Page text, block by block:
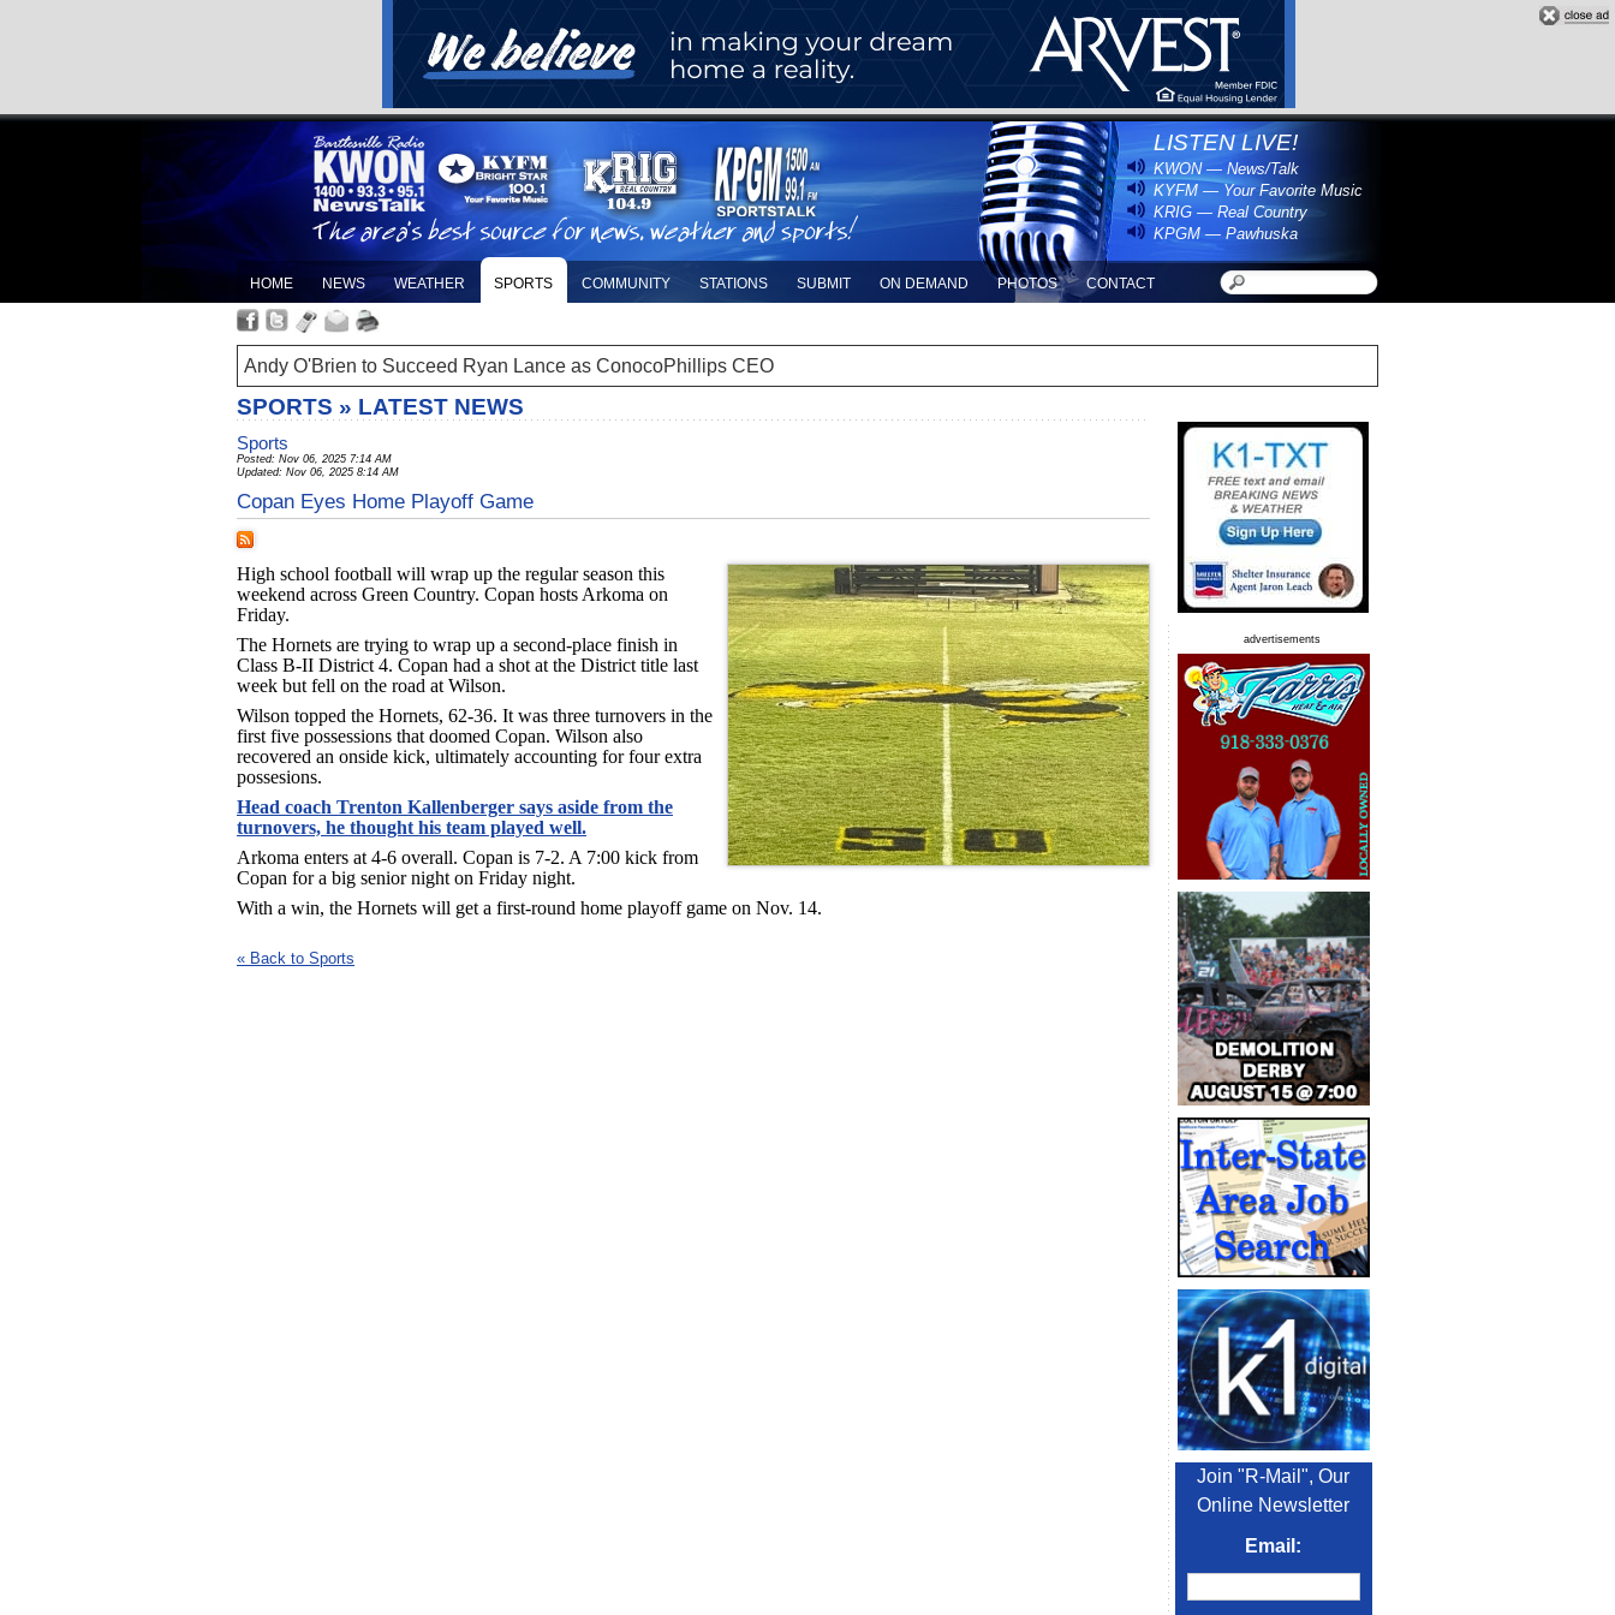
LISTEN LIVE!
KWON — News/Talk
KYFM — Your Favorite Music
KRIG — Real Country
KPGM — Pawhuska
HOME NEWS WEATHER SPORTS COMMUNITY STATIONS SUBMIT ON DEMAND PHOTOS CONTACT
Andy O'Brien to Succeed Ryan Lance as ConocoPhillips CEO
advertisements
Join "R-Mail", Our
Online Newsletter
Email:
SPORTS » LATEST NEWS
Sports
Posted: Nov 06, 2025 7:14 AM
Updated: Nov 06, 2025 8:14 AM
Copan Eyes Home Playoff Game
High school football will wrap up the regular season this
weekend across Green Country. Copan hosts Arkoma on
Friday.
The Hornets are trying to wrap up a second-place finish in
Class B-II District 4. Copan had a shot at the District title last
week but fell on the road at Wilson.
Wilson topped the Hornets, 62-36. It was three turnovers in the
first five possessions that doomed Copan. Wilson also
recovered an onside kick, ultimately accounting for four extra
possesions.
Head coach Trenton Kallenberger says aside from the
turnovers, he thought his team played well.
Arkoma enters at 4-6 overall. Copan is 7-2. A 7:00 kick from
Copan for a big senior night on Friday night.
With a win, the Hornets will get a first-round home playoff game on Nov. 14.
« Back to Sports